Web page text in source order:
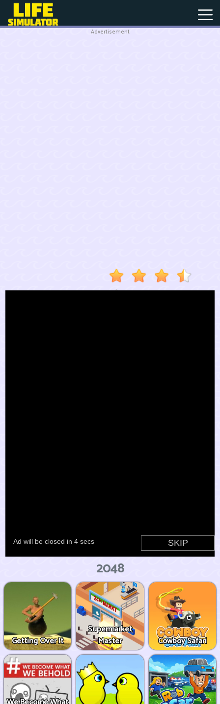
Advertisement
2048
Getting Over It
Supermarket
Master
Cowboy Safari